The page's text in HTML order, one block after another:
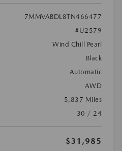
7MMVABDL8TN466477
#U2579
Wind Chill Pearl
Black
Automatic
AWD
5,837 Miles
30 / 24
$31,985